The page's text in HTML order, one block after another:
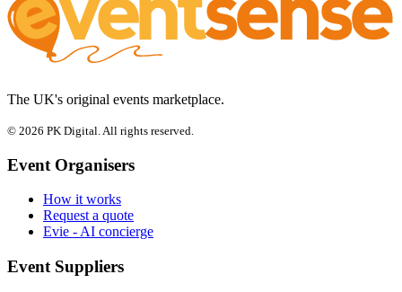
The UK's original events marketplace.
© 2026 PK Digital. All rights reserved.
Event Organisers
How it works
Request a quote
Evie - AI concierge
Event Suppliers